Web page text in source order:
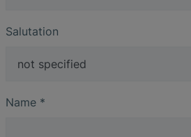
Salutation
Name *